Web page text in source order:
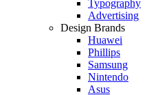
Typography
Advertising
Design Brands
Huawei
Phillips
Samsung
Nintendo
Asus